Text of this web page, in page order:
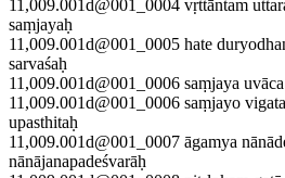
11,009.001d@001_0004 vṛttāntam
saṃjayaḥ
11,009.001d@001_0005 hate
sarvaśaḥ
11,009.001d@001_0006 saṃjaya uvāca
11,009.001d@001_0006 saṃjayo
upasthitaḥ
11,009.001d@001_0007 āgamya
nānājanapadeśvarāḥ